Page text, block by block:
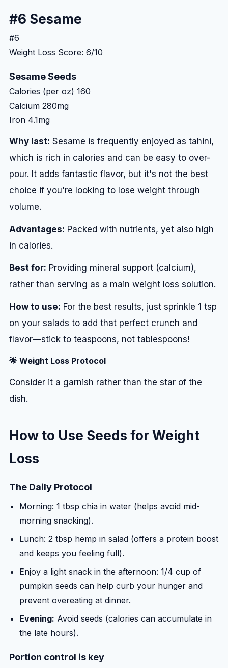
#6 Sesame
#6
Weight Loss Score: 6/10
Sesame Seeds
Calories (per oz) 160
Calcium 280mg
Iron 4.1mg
Why last: Sesame is frequently enjoyed as tahini,
which is rich in calories and can be easy to over-
pour. It adds fantastic flavor, but it's not the best
choice if you're looking to lose weight through
volume.
Advantages: Packed with nutrients, yet also high
in calories.
Best for: Providing mineral support (calcium),
rather than serving as a main weight loss solution.
How to use: For the best results, just sprinkle 1 tsp
on your salads to add that perfect crunch and
flavor—stick to teaspoons, not tablespoons!
🌟 Weight Loss Protocol
Consider it a garnish rather than the star of the
dish.
How to Use Seeds for Weight
Loss
The Daily Protocol
Morning: 1 tbsp chia in water (helps avoid mid-
morning snacking).
Lunch: 2 tbsp hemp in salad (offers a protein boost
and keeps you feeling full).
Enjoy a light snack in the afternoon: 1/4 cup of
pumpkin seeds can help curb your hunger and
prevent overeating at dinner.
Evening: Avoid seeds (calories can accumulate in
the late hours).
Portion control is key